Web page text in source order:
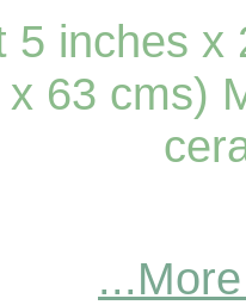
5 inches x
x 63 cms)